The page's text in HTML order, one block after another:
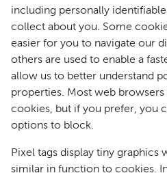
including personally
collect about you. Some
easier for you to navigate our
others are used to enable a
allow us to better understand
properties. Most web
cookies, but if you prefer, you
options to block.
Pixel tags display tiny graphics
similar in function to cookies.